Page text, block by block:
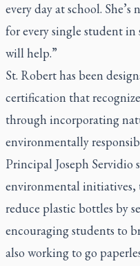
every day at school.
for every single student
will help.”
St. Robert has been
certification that
through incorporating
environmentally
Principal Joseph Servidio
environmental initiatives,
reduce plastic bottles by
encouraging students to
also working to go